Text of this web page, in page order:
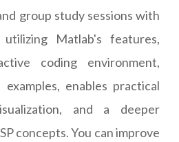
group study sessions with
utilizing Matlab's features,
coding environment,
enables practical
and a deeper
concepts. You can improve